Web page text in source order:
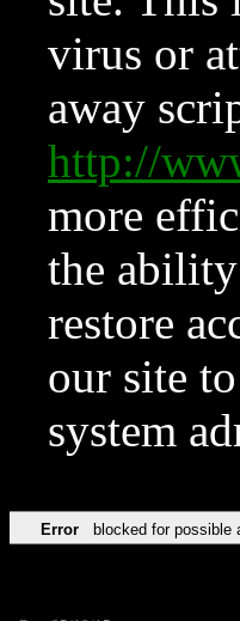
virus or
away
http://
more
the ability
restore
our site
system
Error blocked for possible